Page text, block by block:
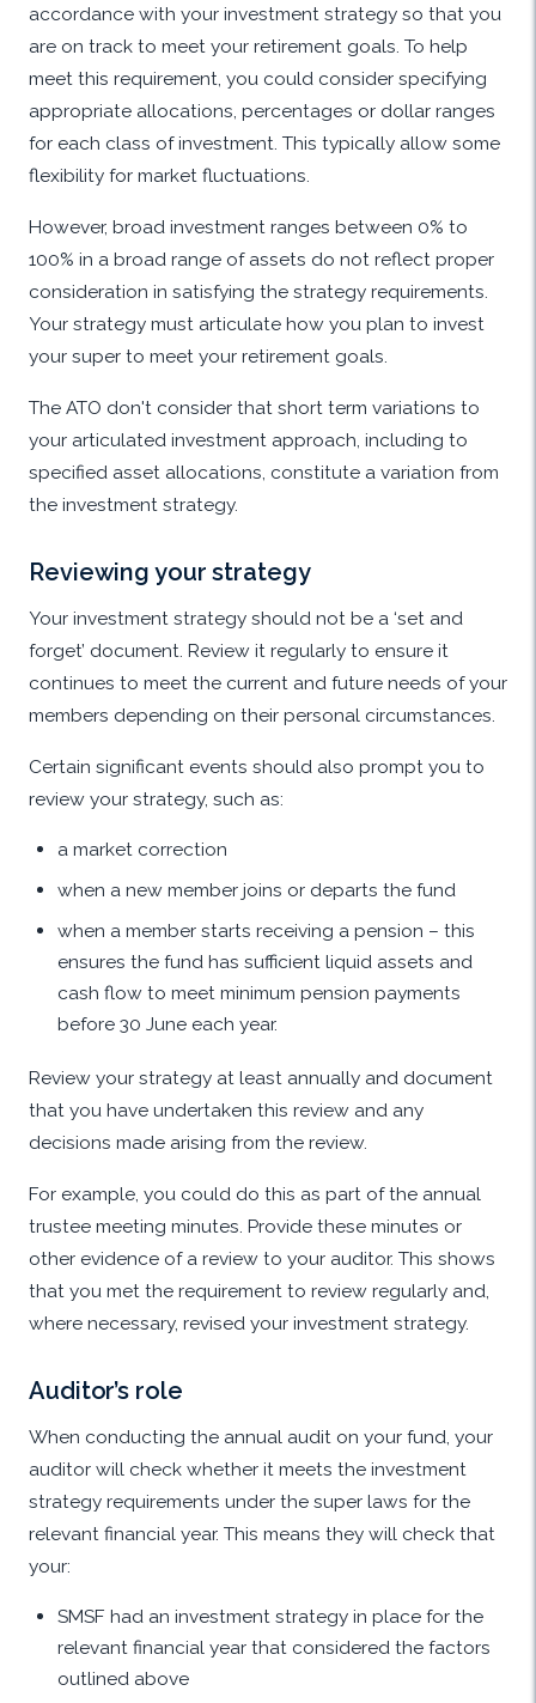
accordance with your investment strategy so that you
are on track to meet your retirement goals. To help
meet this requirement, you could consider specifying
appropriate allocations, percentages or dollar ranges
for each class of investment. This typically allow some
flexibility for market fluctuations.
However, broad investment ranges between 0% to
100% in a broad range of assets do not reflect proper
consideration in satisfying the strategy requirements.
Your strategy must articulate how you plan to invest
your super to meet your retirement goals.
The ATO don't consider that short term variations to
your articulated investment approach, including to
specified asset allocations, constitute a variation from
the investment strategy.
Reviewing your strategy
Your investment strategy should not be a ‘set and
forget’ document. Review it regularly to ensure it
continues to meet the current and future needs of your
members depending on their personal circumstances.
Certain significant events should also prompt you to
review your strategy, such as:
a market correction
when a new member joins or departs the fund
when a member starts receiving a pension – this
ensures the fund has sufficient liquid assets and
cash flow to meet minimum pension payments
before 30 June each year.
Review your strategy at least annually and document
that you have undertaken this review and any
decisions made arising from the review.
For example, you could do this as part of the annual
trustee meeting minutes. Provide these minutes or
other evidence of a review to your auditor. This shows
that you met the requirement to review regularly and,
where necessary, revised your investment strategy.
Auditor’s role
When conducting the annual audit on your fund, your
auditor will check whether it meets the investment
strategy requirements under the super laws for the
relevant financial year. This means they will check that
your:
SMSF had an investment strategy in place for the
relevant financial year that considered the factors
outlined above